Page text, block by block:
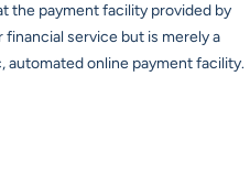
the payment facility provided by
financial service but is merely a
online payment facility.